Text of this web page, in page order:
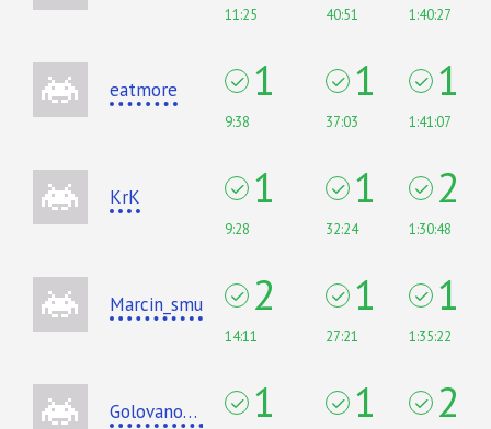
11:25 40:51 1:40:27
eatmore 1
9:38
1
37:03
1
1:41:07
KrK 1
9:28
1
32:24
2
1:30:48
Marcin_smu 2
14:11
1
27:21
1
1:35:22
Golovanov399 1 1 2